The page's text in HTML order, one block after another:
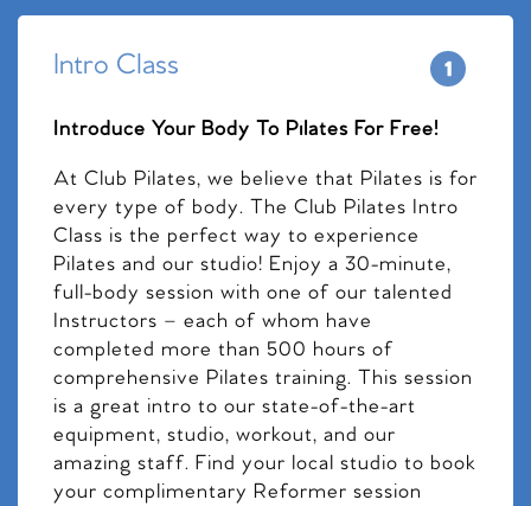
Intro Class
Introduce Your Body To Pilates For Free!
At Club Pilates, we believe that Pilates is for
every type of body. The Club Pilates Intro
Class is the perfect way to experience
Pilates and our studio! Enjoy a 30-minute,
full-body session with one of our talented
Instructors – each of whom have
completed more than 500 hours of
comprehensive Pilates training. This session
is a great intro to our state-of-the-art
equipment, studio, workout, and our
amazing staff. Find your local studio to book
your complimentary Reformer session